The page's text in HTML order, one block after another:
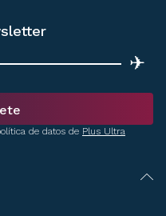
✈
de datos de Plus Ultra